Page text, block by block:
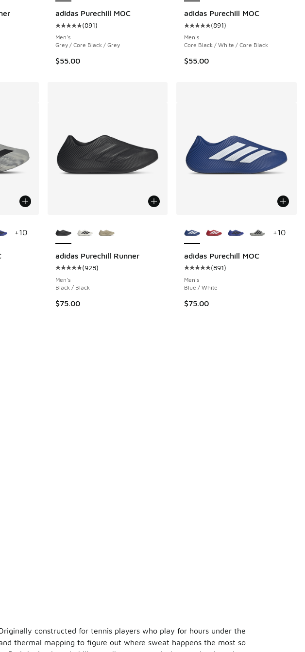
- [5 out of 5 stars], 928 reviews
adidas Purechill MOC
Average customer rating - [5 out of 5 stars], 891 reviews
(891)
Men's
Grey / Core Black / Grey
$55.00
adidas Purechill MOC
Average customer rating - [5 out
(891)
Men's
Core Black / White / Core Black
$55.00
- [5 out of 5 stars], 891 reviews
+10
adidas Purechill Runner
Average customer rating - [5 out of 5 stars], 928 reviews
(928)
Men's
Black / Black
$75.00
adidas Purechill MOC
Average customer rating - [5 out
(891)
Men's
Blue / White
$75.00
+10
constructed for tennis players who play for hours under the
thermal mapping to figure out where sweat happens the most so